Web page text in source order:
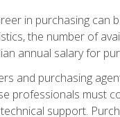
in purchasing can
the number of
annual salary for
and purchasing
professionals must
support.